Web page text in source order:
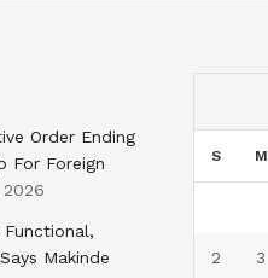
Order Ending
For Foreign
Makinde
S M
2 3